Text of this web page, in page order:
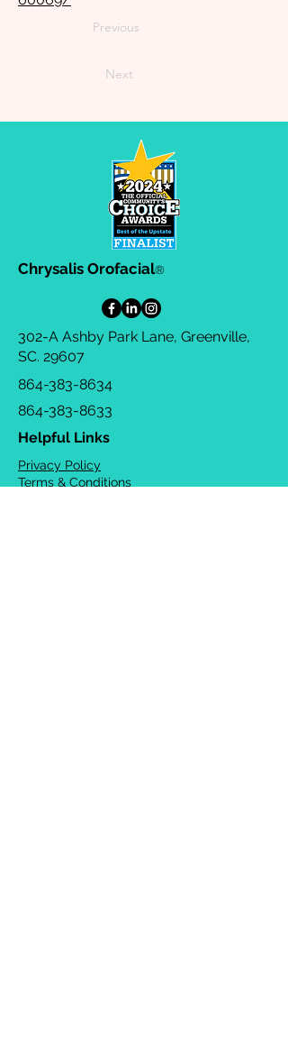
Previous
Next
Chrysalis Orofacial®
302-A Ashby Park Lane, Greenville,
SC. 29607
864-383-8634
864-383-8633
Helpful Links
Privacy Policy
Terms & Conditions